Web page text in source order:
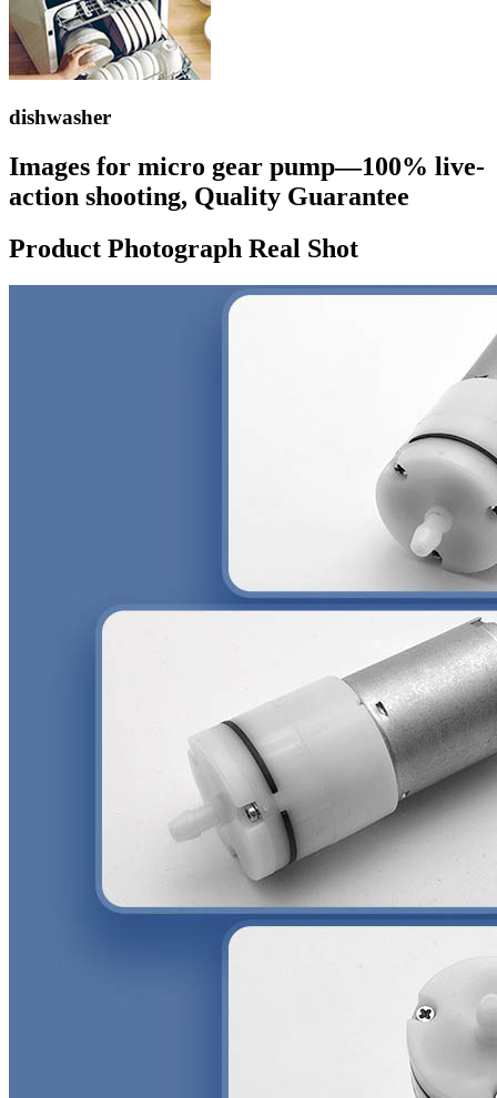
dishwasher
Images for micro gear pump—100% live-
action shooting, Quality Guarantee
Product Photograph Real Shot